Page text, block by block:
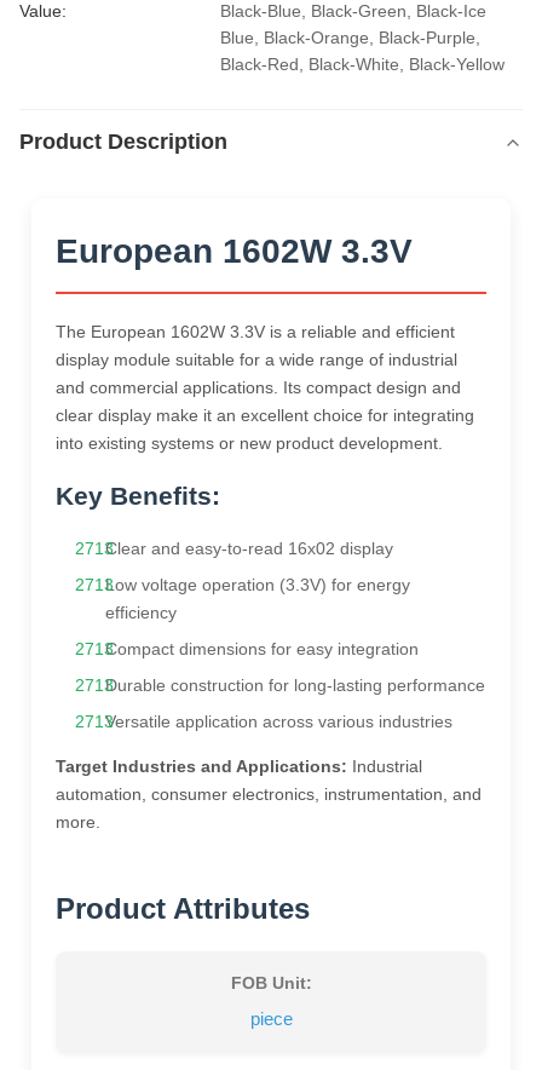
Value:
Black-Blue, Black-Green, Black-Ice
Blue, Black-Orange, Black-Purple,
Black-Red, Black-White, Black-Yellow
Product Description
European 1602W 3.3V
The European 1602W 3.3V is a reliable and efficient
display module suitable for a wide range of industrial
and commercial applications. Its compact design and
clear display make it an excellent choice for integrating
into existing systems or new product development.
Key Benefits:
Clear and easy-to-read 16x02 display
Low voltage operation (3.3V) for energy
efficiency
Compact dimensions for easy integration
Durable construction for long-lasting performance
Versatile application across various industries
Target Industries and Applications: Industrial
automation, consumer electronics, instrumentation, and
more.
Product Attributes
FOB Unit:
piece